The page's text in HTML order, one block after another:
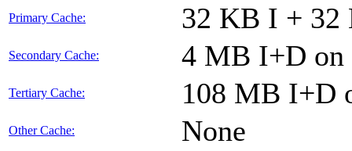
Primary Cache: 32 KB I + 32
Secondary Cache: 4 MB I+D on
Tertiary Cache: 108 MB I+D
Other Cache: None